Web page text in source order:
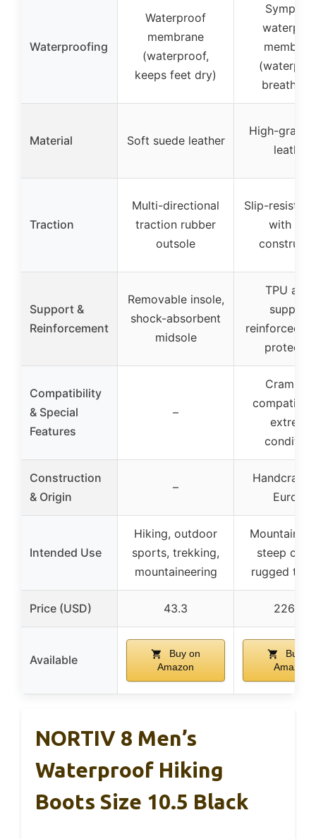
Waterproofing
Waterproof
membrane
(waterproof,
keeps feet dry)
Material Soft suede leather
High-grade
leather
Traction
Multi-directional
traction rubber
outsole
Slip-
with stiff
Support &
Reinforcement
Removable insole,
shock-absorbent
midsole
TPU
support,
reinforced
Compatibility
& Special
Features
–
compatible
extreme
Construction
& Origin
–
Europe
Intended Use
Hiking, outdoor
sports, trekking,
mountaineering
steep
rugged
Price (USD) 43.3 226.33
Available
Buy on
Amazon
Buy on
Amazon
NORTIV 8 Men’s
Waterproof Hiking
Boots Size 10.5 Black